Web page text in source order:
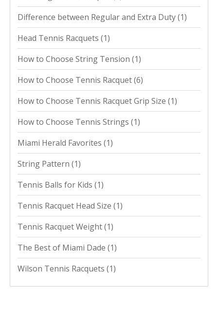
Difference between Regular and Extra Duty(1)
Head Tennis Racquets (1)
How to Choose String Tension (1)
How to Choose Tennis Racquet(6)
How to Choose Tennis Racquet Grip Size (1)
How to Choose Tennis Strings (1)
Miami Herald Favorites (1)
String Pattern (1)
Tennis Balls for Kids (1)
Tennis Racquet Head Size (1)
Tennis Racquet Weight(1)
The Best of Miami Dade (1)
Wilson Tennis Racquets (1)